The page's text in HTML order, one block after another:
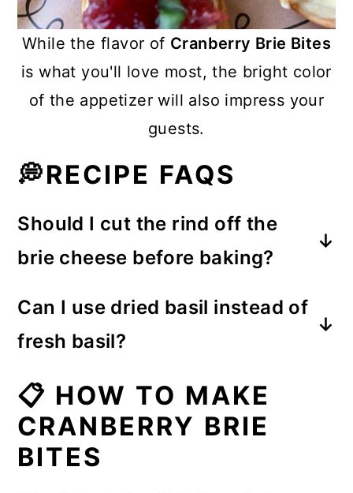
While the flavor of Cranberry Brie Bites
is what you'll love most, the bright color
of the appetizer will also impress your
guests.
💭RECIPE FAQS
Should I cut the rind off the
brie cheese before baking?
think the rind adds flavor and even a
little texture to these bites.
The rind on brie is totally edible and
after baking the flavor of the rind is
even more subtle than when we
Can I use dried basil instead of
fresh basil?
adds a bright burst of color and fresh
flavor to the baked cranberry brie
bites.
📋 HOW TO MAKE
CRANBERRY BRIE
BITES